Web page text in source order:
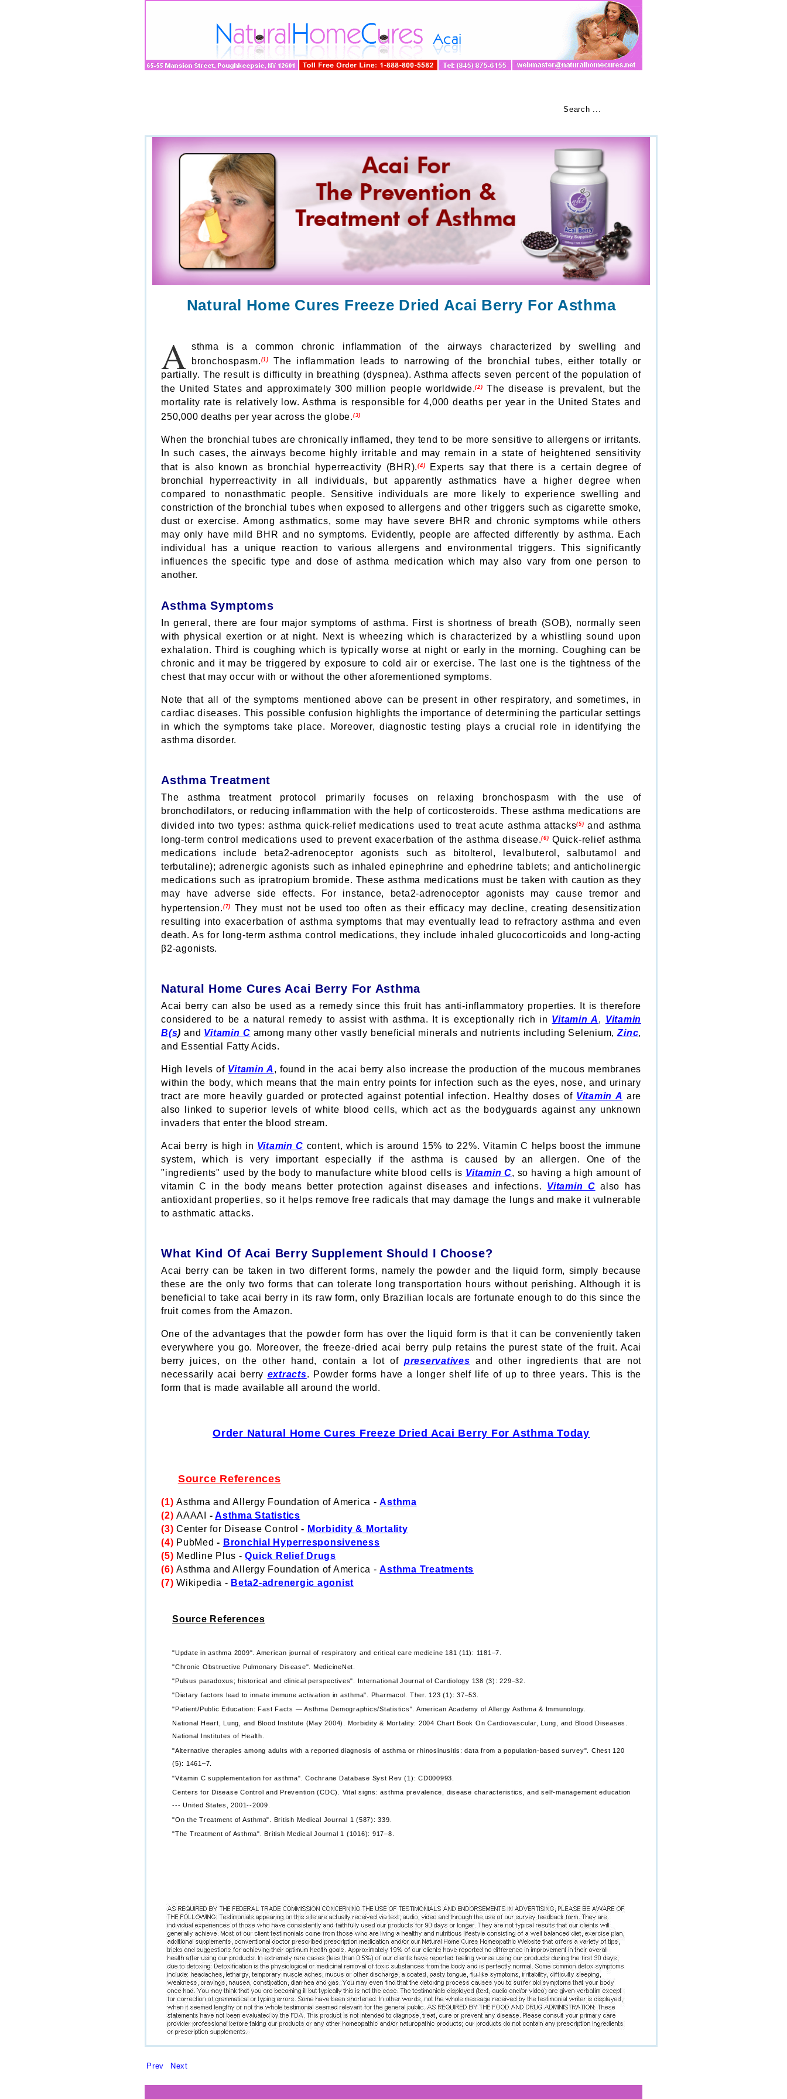
Search ...
Natural Home Cures Freeze Dried Acai Berry For Asthma
A sthma is a common chronic inflammation of the airways characterized by swelling and
bronchospasm. (1)
The inflammation leads to narrowing of the bronchial tubes, either totally or
partially. The result is difficulty in breathing (dyspnea). Asthma affects seven percent of the population of
the United States and approximately 300 million people worldwide.(2)
The disease is prevalent, but the
mortality rate is relatively low. Asthma is responsible for 4,000 deaths per year in the United States and
250,000 deaths per year across the globe. (3)
When the bronchial tubes are chronically inflamed, they tend to be more sensitive to allergens or irritants.
In such cases, the airways become highly irritable and may remain in a state of heightened sensitivity
that is also known as bronchial hyperreactivity (BHR).(4)
Experts say that there is a certain degree of
bronchial hyperreactivity in all individuals, but apparently asthmatics have a higher degree when
compared to nonasthmatic people. Sensitive individuals are more likely to experience swelling and
constriction of the bronchial tubes when exposed to allergens and other triggers such as cigarette smoke,
dust or exercise. Among asthmatics, some may have severe BHR and chronic symptoms while others
may only have mild BHR and no symptoms. Evidently, people are affected differently by asthma. Each
individual has a unique reaction to various allergens and environmental triggers. This significantly
influences the specific type and dose of asthma medication which may also vary from one person to
another.
Asthma Symptoms
In general, there are four major symptoms of asthma. First is shortness of breath (SOB), normally seen
with physical exertion or at night. Next is wheezing which is characterized by a whistling sound upon
exhalation. Third is coughing which is typically worse at night or early in the morning. Coughing can be
chronic and it may be triggered by exposure to cold air or exercise. The last one is the tightness of the
chest that may occur with or without the other aforementioned symptoms.
Note that all of the symptoms mentioned above can be present in other respiratory, and sometimes, in
cardiac diseases. This possible confusion highlights the importance of determining the particular settings
in which the symptoms take place. Moreover, diagnostic testing plays a crucial role in identifying the
asthma disorder.
Asthma Treatment
The asthma treatment protocol primarily focuses on relaxing bronchospasm with the use of
bronchodilators, or reducing inflammation with the help of corticosteroids. These asthma medications are
divided into two types: asthma quick-relief medications used to treat acute asthma attacks(5) and asthma
long-term control medications used to prevent exacerbation of the asthma disease.(6) Quick-relief asthma
medications include beta2-adrenoceptor agonists such as bitolterol, levalbuterol, salbutamol and
terbutaline); adrenergic agonists such as inhaled epinephrine and ephedrine tablets; and anticholinergic
medications such as ipratropium bromide. These asthma medications must be taken with caution as they
may have adverse side effects. For instance, beta2-adrenoceptor agonists may cause tremor and
hypertension. (7)
They must not be used too often as their efficacy may decline, creating desensitization
resulting into exacerbation of asthma symptoms that may eventually lead to refractory asthma and even
death. As for long-term asthma control medications, they include inhaled glucocorticoids and long-acting
β2-agonists.
Natural Home Cures Acai Berry For Asthma
Acai berry can also be used as a remedy since this fruit has anti-inflammatory properties. It is therefore
considered to be a natural remedy to assist with asthma. It is exceptionally rich in Vitamin A, Vitamin
B(s) and Vitamin C among many other vastly beneficial minerals and nutrients including Selenium,Zinc,
and Essential Fatty Acids.
High levels of Vitamin A, found in the acai berry also increase the production of the mucous membranes
within the body, which means that the main entry points for infection such as the eyes, nose, and urinary
tract are more heavily guarded or protected against potential infection. Healthy doses of Vitamin A are
also linked to superior levels of white blood cells, which act as the bodyguards against any unknown
invaders that enter the blood stream.
Acai berry is high in Vitamin C content, which is around 15% to 22%. Vitamin C helps boost the immune
system, which is very important especially if the asthma is caused by an allergen. One of the
"ingredients" used by the body to manufacture white blood cells is Vitamin C, so having a high amount of
vitamin C in the body means better protection against diseases and infections. Vitamin C also has
antioxidant properties, so it helps remove free radicals that may damage the lungs and make it vulnerable
to asthmatic attacks.
What Kind Of Acai Berry Supplement Should I Choose?
Acai berry can be taken in two different forms, namely the powder and the liquid form, simply because
these are the only two forms that can tolerate long transportation hours without perishing. Although it is
beneficial to take acai berry in its raw form, only Brazilian locals are fortunate enough to do this since the
fruit comes from the Amazon.
One of the advantages that the powder form has over the liquid form is that it can be conveniently taken
everywhere you go. Moreover, the freeze-dried acai berry pulp retains the purest state of the fruit. Acai
berry juices, on the other hand, contain a lot of preservatives and other ingredients that are not
necessarily acai berry extracts. Powder forms have a longer shelf life of up to three years. This is the
form that is made available all around the world.
Order Natural Home Cures Freeze Dried Acai Berry For Asthma Today
Source References
(1) Asthma and Allergy Foundation of America -Asthma
(2) AAAAI - Asthma Statistics
(3) Center for Disease Control - Morbidity & Mortality
(4) PubMed - Bronchial Hyperresponsiveness
(5) Medline Plus -Quick Relief Drugs
(6) Asthma and Allergy Foundation of America -Asthma Treatments
(7) Wikipedia - Beta2-adrenergic agonist
Source References
"Update in asthma 2009". American journal of respiratory and critical care medicine 181 (11): 1181–7.
"Chronic Obstructive Pulmonary Disease". MedicineNet.
"Pulsus paradoxus; historical and clinical perspectives". International Journal of Cardiology 138 (3): 229–32.
"Dietary factors lead to innate immune activation in asthma". Pharmacol. Ther. 123 (1): 37–53.
"Patient/Public Education: Fast Facts — Asthma Demographics/Statistics". American Academy of Allergy Asthma & Immunology.
National Heart, Lung, and Blood Institute (May 2004). Morbidity & Mortality: 2004 Chart Book On Cardiovascular, Lung, and Blood Diseases.
National Institutes of Health.
"Alternative therapies among adults with a reported diagnosis of asthma or rhinosinusitis: data from a population-based survey". Chest 120
(5): 1461–7.
"Vitamin C supplementation for asthma". Cochrane Database Syst Rev (1): CD000993.
Centers for Disease Control and Prevention (CDC). Vital signs: asthma prevalence, disease characteristics, and self-management education
--- United States, 2001--2009.
"On the Treatment of Asthma". British Medical Journal 1 (587): 339.
"The Treatment of Asthma". British Medical Journal 1 (1016): 917–8.
Prev Next